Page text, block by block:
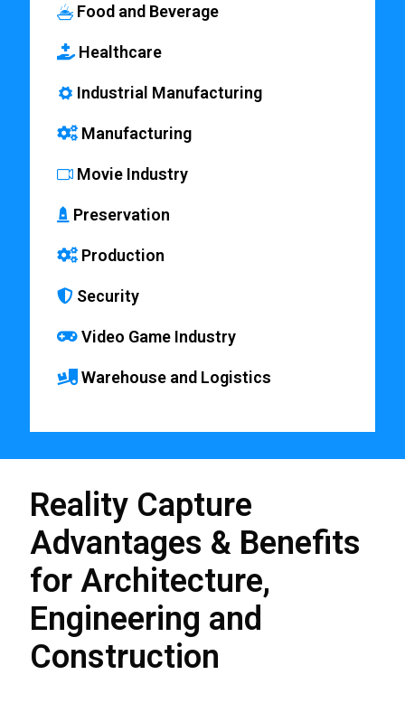
Food and Beverage
Healthcare
Industrial Manufacturing
Manufacturing
Movie Industry
Preservation
Production
Security
Video Game Industry
Warehouse and Logistics
Reality Capture
Advantages & Benefits
for Architecture,
Engineering and
Construction